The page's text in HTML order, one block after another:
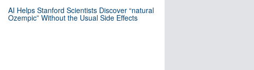
AI Helps Stanford Scientists Discover “natural
Ozempic” Without the Usual Side Effects